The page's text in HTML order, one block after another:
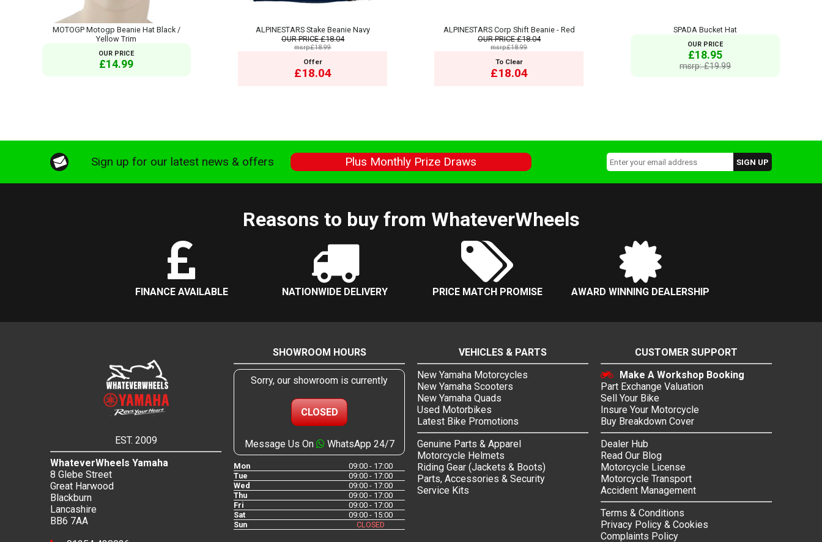
MOTOGP Motogp Beanie Hat Black /
Yellow Trim
OUR PRICE
£14.99
ALPINESTARS Stake Beanie Navy
OUR PRICE£18.04
msrp:£18.99
Offer
£18.04
ALPINESTARS Corp Shift Beanie - Red
OUR PRICE£18.04
msrp:£18.99
To Clear
£18.04
SPADA Bucket Hat
OUR PRICE
£18.95
msrp: £19.99
Sign up for our latest news & offers Plus Monthly Prize Draws
Reasons to buy from WhateverWheels
FINANCE AVAILABLE NATIONWIDE DELIVERY PRICE MATCH PROMISE AWARD WINNING DEALERSHIP
EST. 2009
WhateverWheels Yamaha
8 Glebe Street
Great Harwood
Blackburn
Lancashire
BB6 7AA
SHOWROOM HOURS
Sorry, our showroom is currently
CLOSED
Message Us On WhatsApp 24/7
Mon
09:00 - 17:00
Tue
09:00 - 17:00
Wed
09:00 - 17:00
Thu
09:00 - 17:00
Fri
09:00 - 17:00
Sat
09:00 - 15:00
Sun
CLOSED
VEHICLES & PARTS
New Yamaha Motorcycles
New Yamaha Scooters
New Yamaha Quads
Used Motorbikes
Latest Bike Promotions
Genuine Parts & Apparel
Motorcycle Helmets
Riding Gear (Jackets & Boots)
Parts, Accessories & Security
Service Kits
CUSTOMER SUPPORT
Make A Workshop Booking
Part Exchange Valuation
Sell Your Bike
Insure Your Motorcycle
Buy Breakdown Cover
Dealer Hub
Read Our Blog
Motorcycle License
Motorcycle Transport
Accident Management
Terms & Conditions
Privacy Policy & Cookies
Complaints Policy